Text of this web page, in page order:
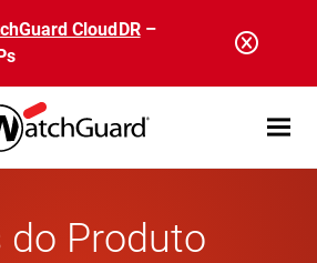
principal
CloudDR–
Open
do Produto